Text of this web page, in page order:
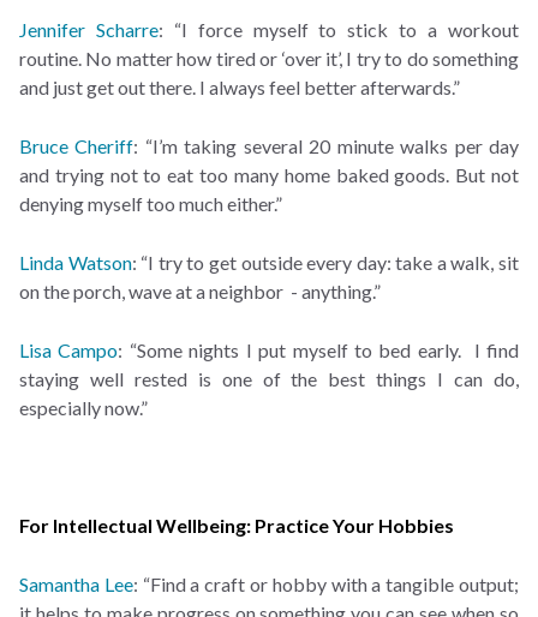
Jennifer Scharre: “I force myself to stick to a workout
routine. No matter how tired or ‘over it’, I try to do something
and just get out there. I always feel better afterwards.”
Bruce Cheriff: “I’m taking several 20 minute walks per day
and trying not to eat too many home baked goods. But not
denying myself too much either.”
Linda Watson: “I try to get outside every day: take a walk, sit
on the porch, wave at a neighbor - anything.”
Lisa Campo: “Some nights I put myself to bed early. I find
staying well rested is one of the best things I can do,
especially now.”
For Intellectual Wellbeing: Practice Your Hobbies
Samantha Lee: “Find a craft or hobby with a tangible output;